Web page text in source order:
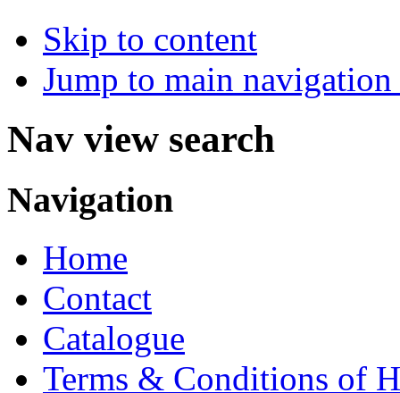
Skip to content
Jump to main
Nav view search
Navigation
Home
Contact
Catalogue
Terms & Conditions of